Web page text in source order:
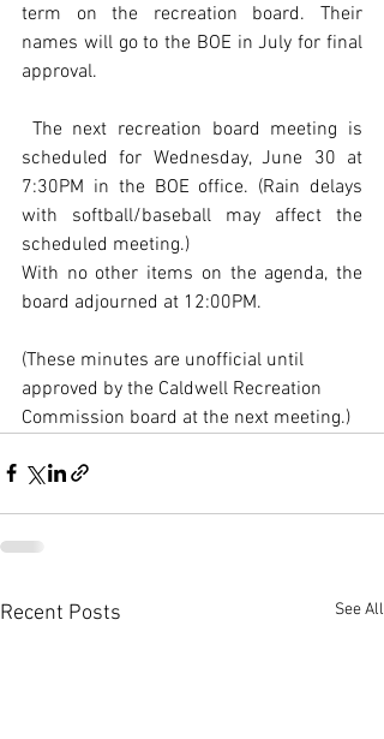
term on the recreation board. Their
names will go to the BOE in July for final
approval.
scheduled for Wednesday, June 30 at
7:30PM in the BOE office. (Rain delays
with softball/baseball may affect the
scheduled meeting.)
With no other items on the agenda, the
board adjourned at 12:00PM.
(These minutes are unofficial until
approved by the Caldwell Recreation
Commission board at the next meeting.)
Recent Posts See All